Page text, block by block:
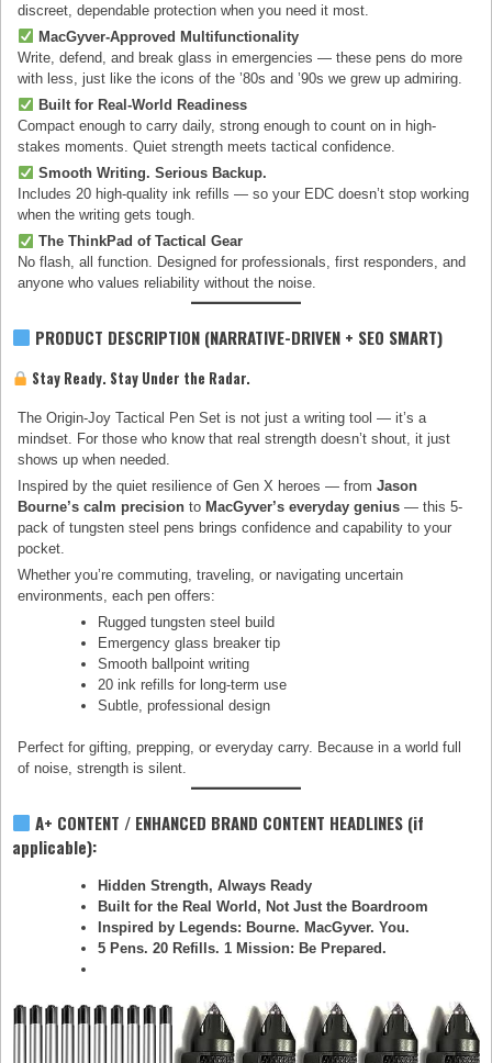
discreet, dependable protection when you need it most.
MacGyver-Approved Multifunctionality
Write, defend, and break glass in emergencies — these pens do more
with less, just like the icons of the ’80s and ’90s we grew up admiring.
Built for Real-World Readiness
Compact enough to carry daily, strong enough to count on in high-
stakes moments. Quiet strength meets tactical confidence.
Smooth Writing. Serious Backup.
Includes 20 high-quality ink refills — so your EDC doesn’t stop working
when the writing gets tough.
The ThinkPad of Tactical Gear
No flash, all function. Designed for professionals, first responders, and
anyone who values reliability without the noise.
PRODUCT DESCRIPTION (NARRATIVE-DRIVEN + SEO SMART)
Stay Ready. Stay Under the Radar.
The Origin-Joy Tactical Pen Set is not just a writing tool — it’s a
mindset. For those who know that real strength doesn’t shout, it just
shows up when needed.
Inspired by the quiet resilience of Gen X heroes — fromJason
Bourne’s calm precision to MacGyver’s everyday genius — this 5-
pack of tungsten steel pens brings confidence and capability to your
pocket.
Whether you’re commuting, traveling, or navigating uncertain
environments, each pen offers:
Rugged tungsten steel build
Emergency glass breaker tip
Smooth ballpoint writing
20 ink refills for long-term use
Subtle, professional design
Perfect for gifting, prepping, or everyday carry. Because in a world full
of noise, strength is silent.
A+ CONTENT / ENHANCED BRAND CONTENT HEADLINES (if
applicable):
Hidden Strength, Always Ready
Built for the Real World, Not Just the Boardroom
Inspired by Legends: Bourne. MacGyver. You.
5 Pens. 20 Refills. 1 Mission: Be Prepared.